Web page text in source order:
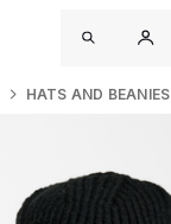
HATS AND BEANIES